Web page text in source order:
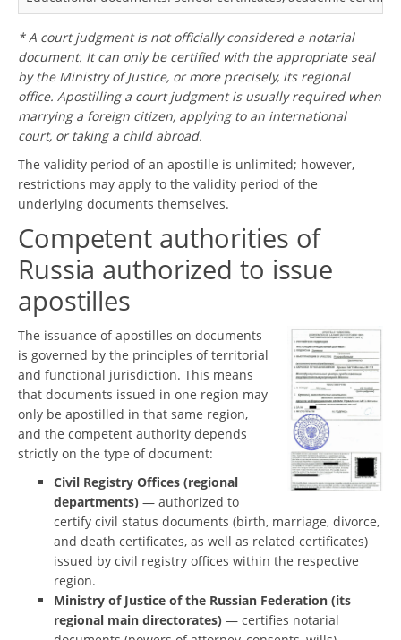
* A court judgment is not officially considered a notarial
document. It can only be certified with the appropriate seal
by the Ministry of Justice, or more precisely, its regional
office. Apostilling a court judgment is usually required when
marrying a foreign citizen, applying to an international
court, or taking a child abroad.
The validity period of an apostille is unlimited; however,
restrictions may apply to the validity period of the
underlying documents themselves.
Competent authorities of
Russia authorized to issue
apostilles
The issuance of apostilles on documents
is governed by the principles of territorial
and functional jurisdiction. This means
that documents issued in one region may
only be apostilled in that same region,
and the competent authority depends
strictly on the type of document:
Civil Registry Offices (regional
departments) — authorized to
certify civil status documents (birth, marriage, divorce,
and death certificates, as well as related certificates)
issued by civil registry offices within the respective
region.
Ministry of Justice of the Russian Federation (its
regional main directorates) — certifies notarial